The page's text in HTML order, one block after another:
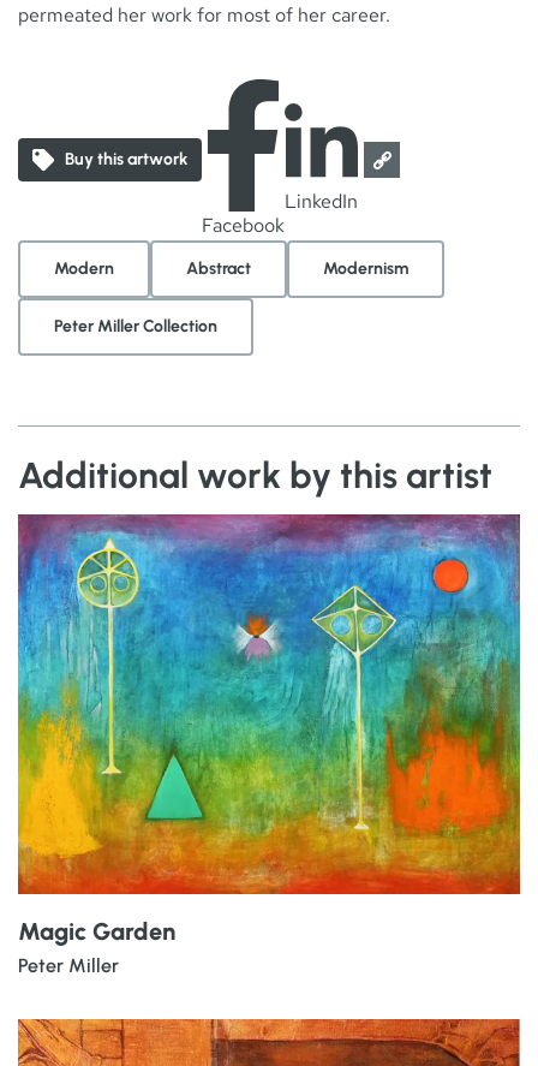
permeated her work for most of her career.
Buy this artwork
Facebook
LinkedIn
Modern Abstract Modernism
Peter Miller Collection
Additional work by this artist
Magic Garden
Peter Miller